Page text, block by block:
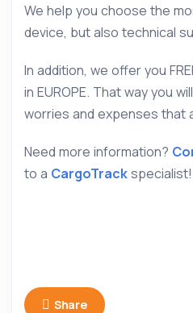
We help you choose the
device, but also technical
In addition, we offer you
in EUROPE. That way you
worries and expenses that
Need more information?
to a CargoTrackspecialist!
Share